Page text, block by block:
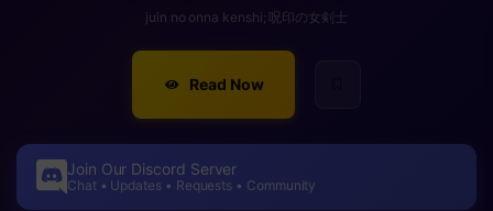
juin no onna kenshi; 呪印の女剣士
Read Now
Join Our Discord Server
Chat • Updates • Requests • Community